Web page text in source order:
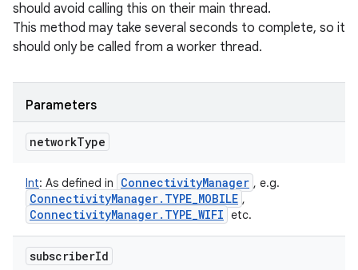
should avoid calling this on their main thread.
This method may take several seconds to complete, so it
should only be called from a worker thread.
Parameters
networkType
Int: As defined in ConnectivityManager , e.g.
ConnectivityManager. TYPE_MOBILE ,
ConnectivityManager. TYPE_WIFI etc.
subscriberId